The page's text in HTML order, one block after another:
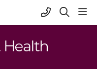
+1-845-333-
search